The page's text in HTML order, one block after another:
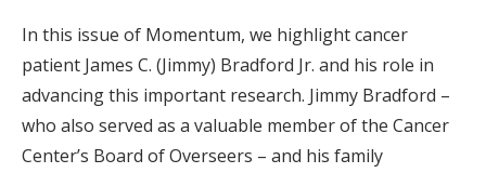
In this issue of Momentum, we highlight cancer
patient James C. (Jimmy) Bradford Jr. and his role in
advancing this important research. Jimmy Bradford –
who also served as a valuable member of the Cancer
Center’s Board of Overseers – and his family